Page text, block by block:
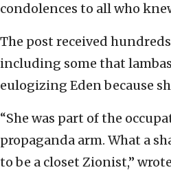
condolences to all who
The post received
including some that
eulogizing Eden because
“She was part of the
propaganda arm. What a
to be a closet Zionist,”